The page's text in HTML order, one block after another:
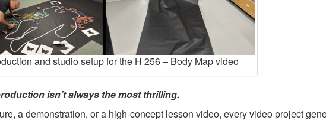
and studio setup for the H 256 – Body Map video
isn’t always the most thrilling.
a demonstration, or a high-concept lesson video, every video project